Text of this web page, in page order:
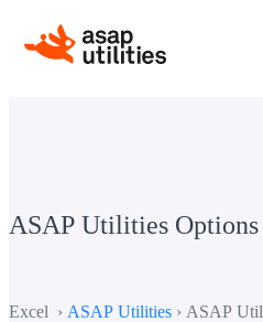
ASAP Utilities Options
Excel › ASAP Utilities › ASAP